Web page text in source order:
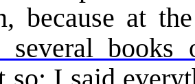
because at
several